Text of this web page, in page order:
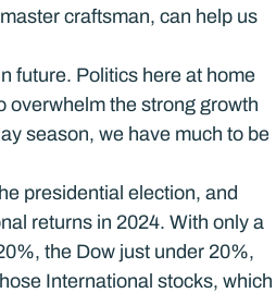
craftsman, can help us
future. Politics here at home
overwhelm the strong growth
season, we have much to be
presidential election, and
returns in 2024. With only a
the Dow just under 20%,
International stocks, which